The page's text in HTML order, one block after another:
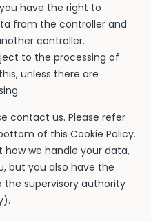
have the right to
from the controller and
controller.
to the processing of
unless there are
contact us. Please refer
of this Cookie Policy.
we handle your data,
but you also have the
supervisory authority